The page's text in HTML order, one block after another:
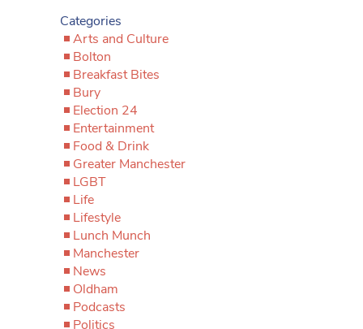
Categories
Arts and Culture
Bolton
Breakfast Bites
Bury
Election 24
Entertainment
Food & Drink
Greater Manchester
LGBT
Life
Lifestyle
Lunch Munch
Manchester
News
Oldham
Podcasts
Politics